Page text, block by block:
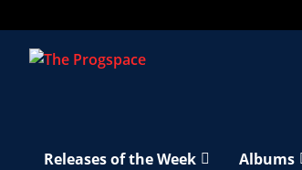
Releases of the Week Albums